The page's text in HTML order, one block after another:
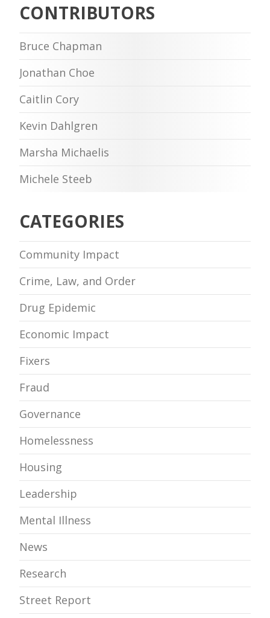
CONTRIBUTORS
Bruce Chapman
Jonathan Choe
Caitlin Cory
Kevin Dahlgren
Marsha Michaelis
Michele Steeb
CATEGORIES
Community Impact
Crime, Law, and Order
Drug Epidemic
Economic Impact
Fixers
Fraud
Governance
Homelessness
Housing
Leadership
Mental Illness
News
Research
Street Report